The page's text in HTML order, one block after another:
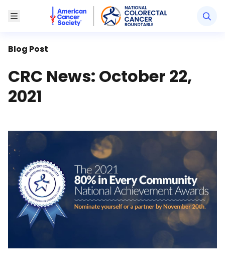
Toggle MenuAmerican Cancer Society National Colorectal
Blog Post
CRC News: October 22,
2021